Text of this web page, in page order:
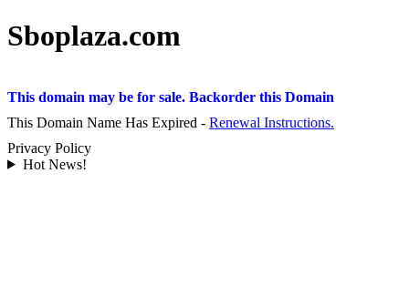
Sboplaza.com
This domain may be for sale. Backorder this Domain
This Domain Name Has Expired - Renewal Instructions.
Privacy Policy
Hot News!